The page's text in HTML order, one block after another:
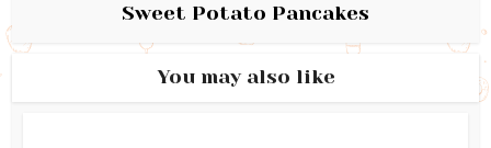
Sweet Potato Pancakes
You may also like